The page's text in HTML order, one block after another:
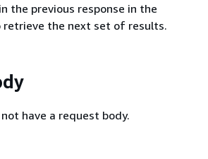
the previous response in the
the next set of results.
have a request body.